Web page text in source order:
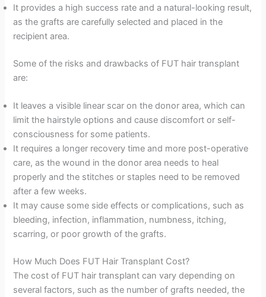
It provides a high success rate and a natural-looking result,
as the grafts are carefully selected and placed in the
recipient area.
Some of the risks and drawbacks of FUT hair transplant
are:
It leaves a visible linear scar on the donor area, which can
limit the hairstyle options and cause discomfort or self-
consciousness for some patients.
It requires a longer recovery time and more post-operative
care, as the wound in the donor area needs to heal
properly and the stitches or staples need to be removed
after a few weeks.
It may cause some side effects or complications, such as
bleeding, infection, inflammation, numbness, itching,
scarring, or poor growth of the grafts.
How Much Does FUT Hair Transplant Cost?
The cost of FUT hair transplant can vary depending on
several factors, such as the number of grafts needed, the